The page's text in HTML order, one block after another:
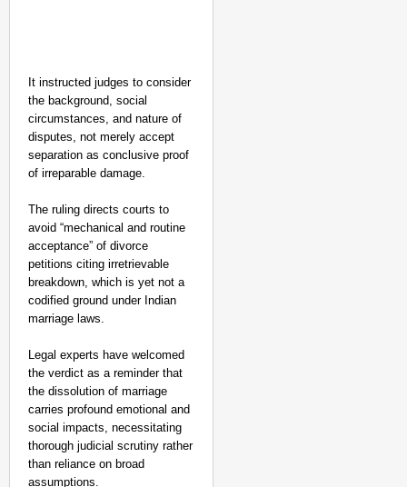
It instructed judges to consider
the background, social
circumstances, and nature of
disputes, not merely accept
separation as conclusive proof
of irreparable damage.
The ruling directs courts to
avoid “mechanical and routine
acceptance” of divorce
petitions citing irretrievable
breakdown, which is yet not a
codified ground under Indian
marriage laws.
Legal experts have welcomed
the verdict as a reminder that
the dissolution of marriage
carries profound emotional and
social impacts, necessitating
thorough judicial scrutiny rather
than reliance on broad
assumptions.